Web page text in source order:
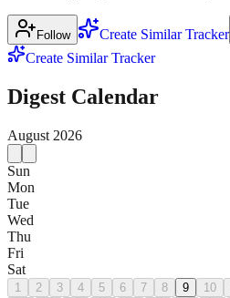
Follow Create Similar Tracker
Create Similar Tracker
Digest Calendar
August 2026
Sun
Mon
Tue
Wed
Thu
Fri
Sat
1 2 3 4 5 6 7 8 9 10